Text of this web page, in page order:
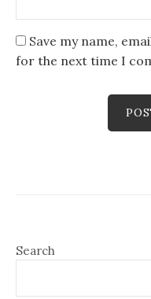
Save my name,
for the next time I
Search